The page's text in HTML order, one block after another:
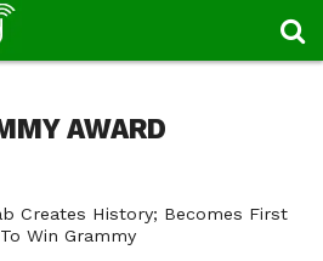
AWARD
Creates History; Becomes First
Win Grammy